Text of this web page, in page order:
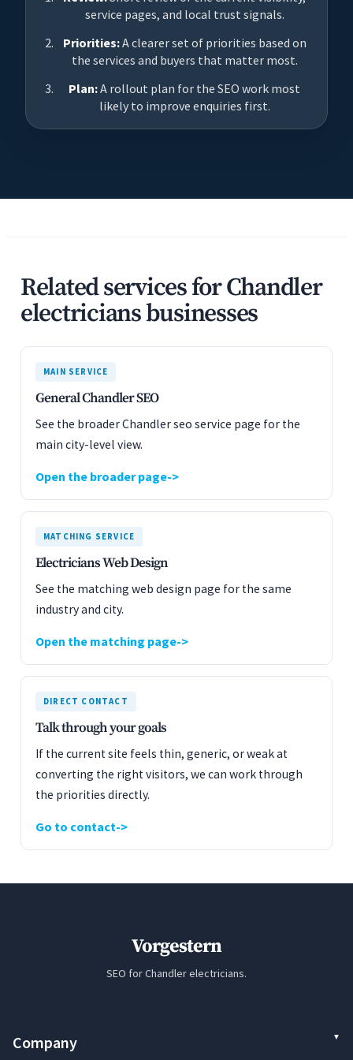
service pages, and local trust signals.
Priorities:A clearer set of priorities based on
the services and buyers that matter most.
Plan:A rollout plan for the SEO work most
likely to improve enquiries first.
Related services for Chandler
electricians businesses
MAIN SERVICE
General Chandler SEO
See the broader Chandler seo service page for the
main city-level view.
Open the broader page
MATCHING SERVICE
Electricians Web Design
See the matching web design page for the same
industry and city.
Open the matching page
DIRECT CONTACT
Talk through your goals
If the current site feels thin, generic, or weak at
converting the right visitors, we can work through
the priorities directly.
Go to contact
Vorgestern
SEO for Chandler electricians.
Company